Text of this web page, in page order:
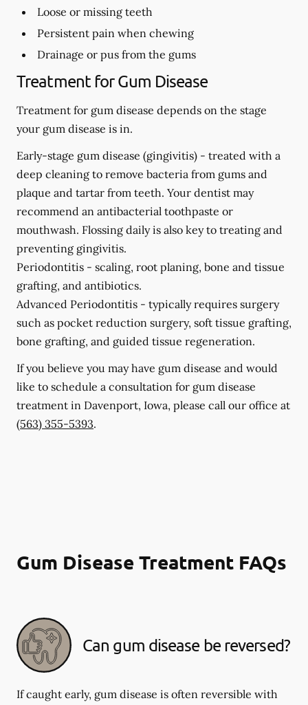
Loose or missing teeth
Persistent pain when chewing
Drainage or pus from the gums
Treatment for Gum Disease
Treatment for gum disease depends on the stage
your gum disease is in.
Early-stage gum disease (gingivitis) - treated with a
deep cleaning to remove bacteria from gums and
plaque and tartar from teeth. Your dentist may
recommend an antibacterial toothpaste or
mouthwash. Flossing daily is also key to treating and
preventing gingivitis.
Periodontitis - scaling, root planing, bone and tissue
grafting, and antibiotics.
Advanced Periodontitis - typically requires surgery
such as pocket reduction surgery, soft tissue grafting,
bone grafting, and guided tissue regeneration.
If you believe you may have gum disease and would
like to schedule a consultation for gum disease
treatment in Davenport, Iowa, please call our office at
(563) 355-5393.
Gum Disease Treatment FAQs
Can gum disease be reversed?
If caught early, gum disease is often reversible with